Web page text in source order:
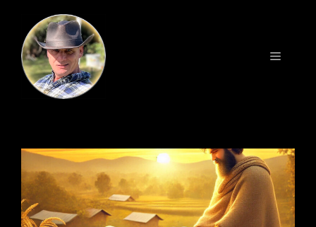
content
Menu